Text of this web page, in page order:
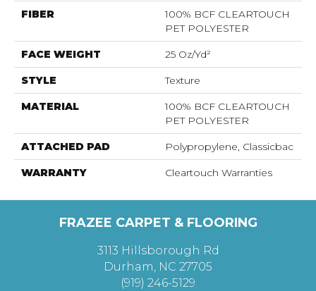
FIBER
100% BCF CLEARTOUCH
PET POLYESTER
FACE WEIGHT 25 Oz/yd²
STYLE Texture
MATERIAL
100% BCF CLEARTOUCH
PET POLYESTER
ATTACHED PAD Polypropylene, Classicbac
WARRANTY Cleartouch Warranties
FRAZEE CARPET & FLOORING
3113 Hillsborough Rd
Durham, NC 27705
(919) 246-5129